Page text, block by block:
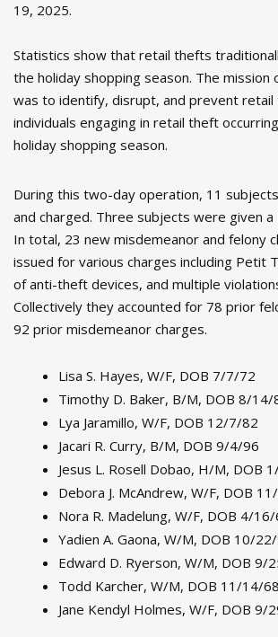
19, 2025.
Statistics show that retail thefts
the holiday shopping season. The mission
was to identify, disrupt, and prevent
individuals engaging in retail theft
holiday shopping season.
During this two-day operation, 11
and charged. Three subjects were given
In total, 23 new misdemeanor and felony
issued for various charges including Petit
of anti-theft devices, and multiple
Collectively they accounted for 78 prior
92 prior misdemeanor charges.
Lisa S. Hayes, W/F, DOB 7/7/72
Timothy D. Baker, B/M, DOB 8/14/
Lya Jaramillo, W/F, DOB 12/7/82
Jacari R. Curry, B/M, DOB 9/4/96
Jesus L. Rosell Dobao, H/M, DOB
Debora J. McAndrew, W/F, DOB
Nora R. Madelung, W/F, DOB 4/
Yadien A. Gaona, W/M, DOB 10/
Edward D. Ryerson, W/M, DOB 9/
Todd Karcher, W/M, DOB 11/14/68
Jane Kendyl Holmes, W/F, DOB 9/